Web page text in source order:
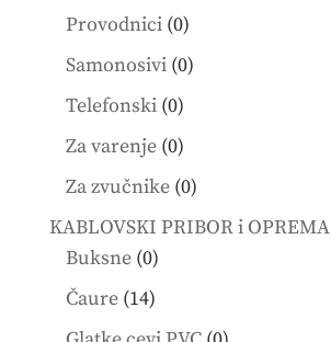
products
Provodnici 00
products
Samonosivi 00
Telefonski 00
products
Za varenje 00
products
Za zvučnike 00
products
KABLOVSKI PRIBOR i OPREMA
Buksne 00
products
Čaure 1414
products